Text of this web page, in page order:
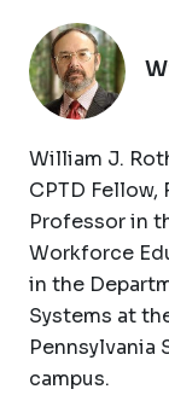
William J.
CPTD Fellow,
Professor in
Workforce
in the
Systems at
Pennsylvania
campus.